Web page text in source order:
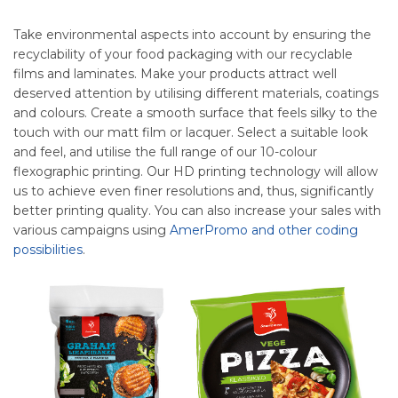
Take environmental aspects into account by ensuring the
recyclability of your food packaging with our recyclable
films and laminates. Make your products attract well
deserved attention by utilising different materials, coatings
and colours. Create a smooth surface that feels silky to the
touch with our matt film or lacquer. Select a suitable look
and feel, and utilise the full range of our 10-colour
flexographic printing. Our HD printing technology will allow
us to achieve even finer resolutions and, thus, significantly
better printing quality. You can also increase your sales with
various campaigns using AmerPromo and other coding
possibilities.